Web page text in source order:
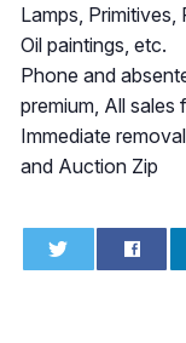
Lamps, Primitives,
Oil paintings, etc.
Phone and
premium, All sales
Immediate
and Auction Zip